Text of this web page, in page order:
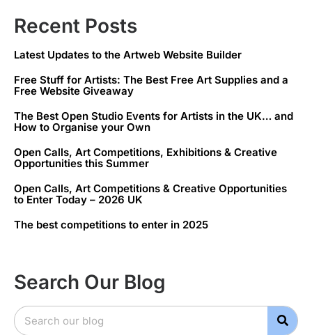
Recent Posts
Latest Updates to the Artweb Website Builder
Free Stuff for Artists: The Best Free Art Supplies and a
Free Website Giveaway
The Best Open Studio Events for Artists in the UK… and
How to Organise your Own
Open Calls, Art Competitions, Exhibitions & Creative
Opportunities this Summer
Open Calls, Art Competitions & Creative Opportunities
to Enter Today – 2026 UK
The best competitions to enter in 2025
Search Our Blog